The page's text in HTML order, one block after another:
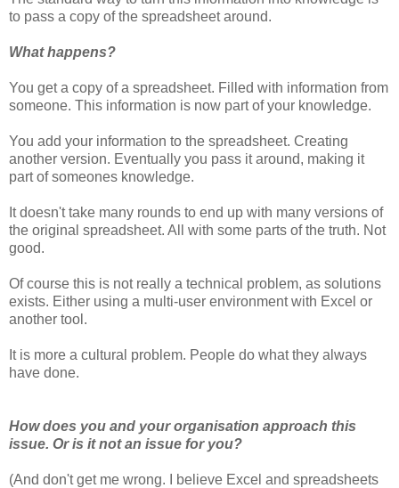
to pass a copy of the spreadsheet around.
What happens?
You get a copy of a spreadsheet. Filled with information from
someone. This information is now part of your knowledge.
You add your information to the spreadsheet. Creating
another version. Eventually you pass it around, making it
part of someones knowledge.
It doesn't take many rounds to end up with many versions of
the original spreadsheet. All with some parts of the truth. Not
good.
Of course this is not really a technical problem, as solutions
exists. Either using a multi-user environment with Excel or
another tool.
It is more a cultural problem. People do what they always
have done.
How does you and your organisation approach this
issue. Or is it not an issue for you?
(And don't get me wrong. I believe Excel and spreadsheets